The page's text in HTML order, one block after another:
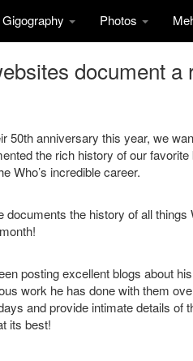
Gigography Photos
document a
50th anniversary this year, we
the rich history of our
Who’s incredible career.
documents the history of all
posting excellent blogs about
work he has done with them
and provide intimate details
its best!